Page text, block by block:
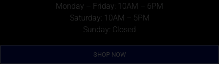
SHOP NOW
Monday – Friday: 10AM – 6PM
Saturday: 10AM – 5PM
Sunday: Closed
Metro Detroit: